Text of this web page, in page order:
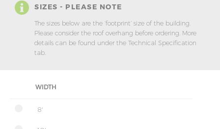
SIZES - PLEASE NOTE
The sizes below are the ‘footprint’ size of the building.
Please consider the roof overhang before ordering. More
details can be found under the Technical Specification
tab.
WIDTH
8'